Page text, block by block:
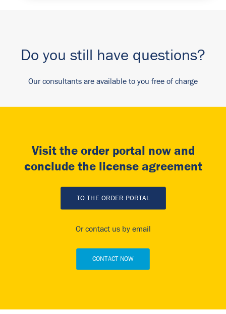
Do you still have questions?
Our consultants are available to you free of charge
Visit the order portal now and
conclude the license agreement
TO THE ORDER PORTAL
Or contact us by email
CONTACT NOW